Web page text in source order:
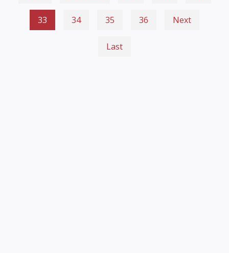
33 34 35 36 Next
Last